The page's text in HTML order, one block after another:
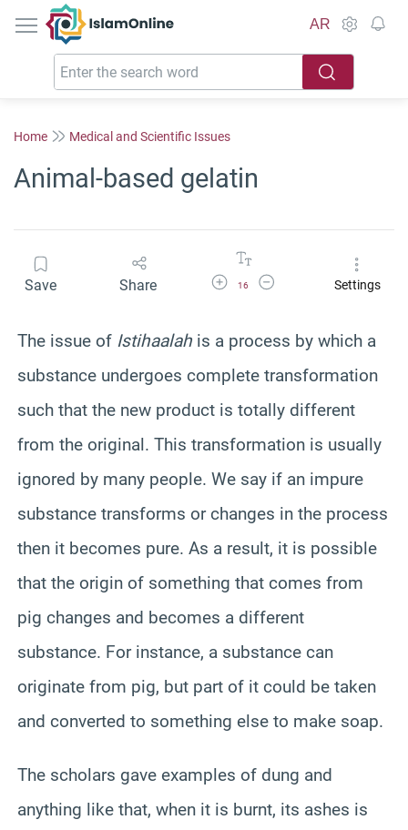
IslamOnline
AR
Home Medical and Scientific Issues
Animal-based gelatin
Save Share Increase Font Size
16
Decrease Font SizeSettings
The issue of Istihaalah is a process by which a
substance undergoes complete transformation
such that the new product is totally different
from the original. This transformation is usually
ignored by many people. We say if an impure
substance transforms or changes in the process
then it becomes pure. As a result, it is possible
that the origin of something that comes from
pig changes and becomes a different
substance. For instance, a substance can
originate from pig, but part of it could be taken
and converted to something else to make soap.
The scholars gave examples of dung and
anything like that, when it is burnt, its ashes is